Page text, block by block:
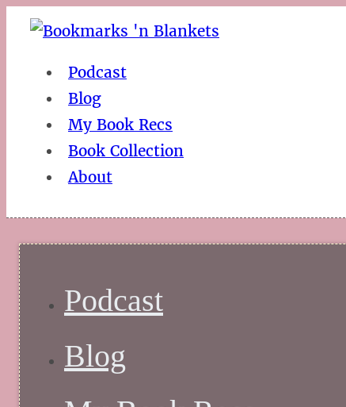
Podcast
Blog
My Book Recs
Book Collection
About
Podcast
Blog